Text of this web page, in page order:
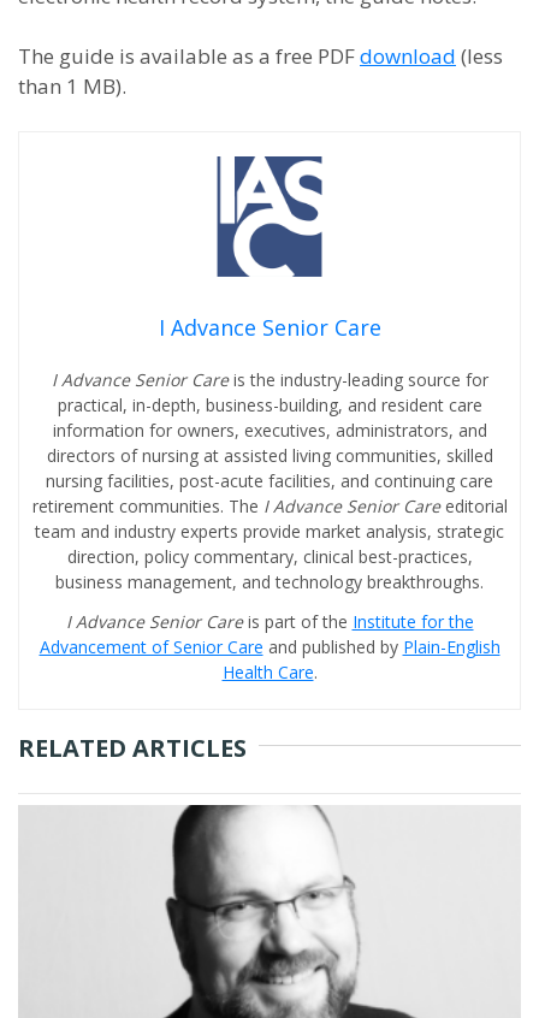
The guide is available as a free PDFdownload (less
than 1 MB).
I Advance Senior Care
I Advance Senior Careis the industry-leading source for
practical, in-depth, business-building, and resident care
information for owners, executives, administrators, and
directors of nursing at assisted living communities, skilled
nursing facilities, post-acute facilities, and continuing care
retirement communities. The I Advance Senior Care editorial
team and industry experts provide market analysis, strategic
direction, policy commentary, clinical best-practices,
business management, and technology breakthroughs.
I Advance Senior Careis part of the Institute for the
Advancement of Senior Care and published by Plain-English
Health Care.
RELATED ARTICLES